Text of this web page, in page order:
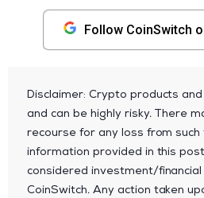
Follow CoinSwitch
Disclaimer: Crypto products
and can be highly risky. There
recourse for any loss from
information provided in this
considered investment/
CoinSwitch. Any action taken